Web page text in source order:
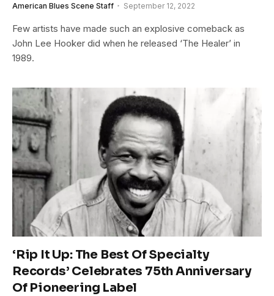
American Blues Scene Staff September 12, 2022
Few artists have made such an explosive comeback as
John Lee Hooker did when he released ‘The Healer’ in
1989.
‘Rip It Up: The Best Of Specialty
Records’ Celebrates 75th Anniversary
Of Pioneering Label